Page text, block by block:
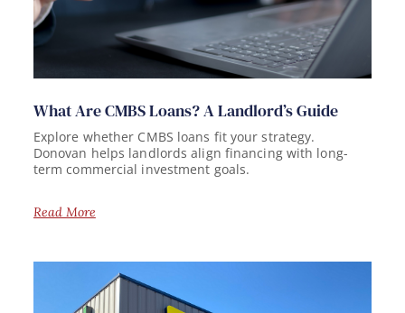
What Are CMBS Loans? A Landlord’s Guide
Explore whether CMBS loans fit your strategy.
Donovan helps landlords align financing with long-
term commercial investment goals.
Read More